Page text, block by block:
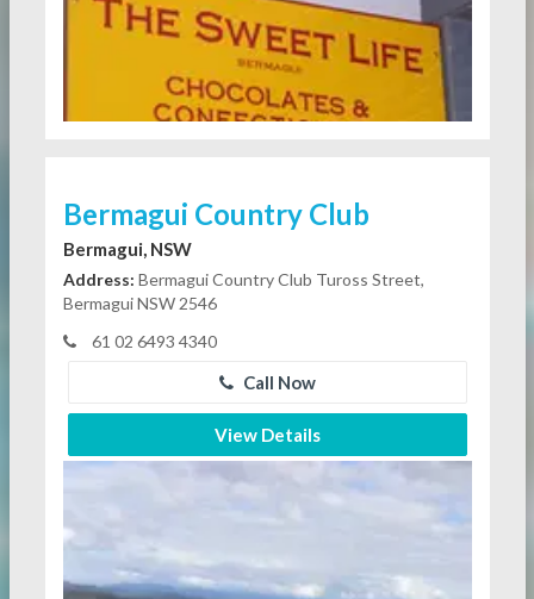
Bermagui Country Club
Bermagui, NSW
Address: Bermagui Country Club Tuross Street,
Bermagui NSW 2546
61 02 6493 4340
Call Now
View Details